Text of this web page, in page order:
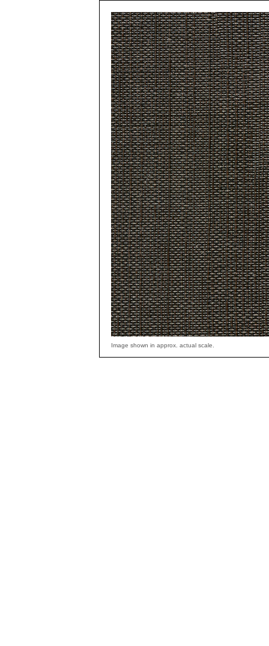
Image shown in approx. actual scale.